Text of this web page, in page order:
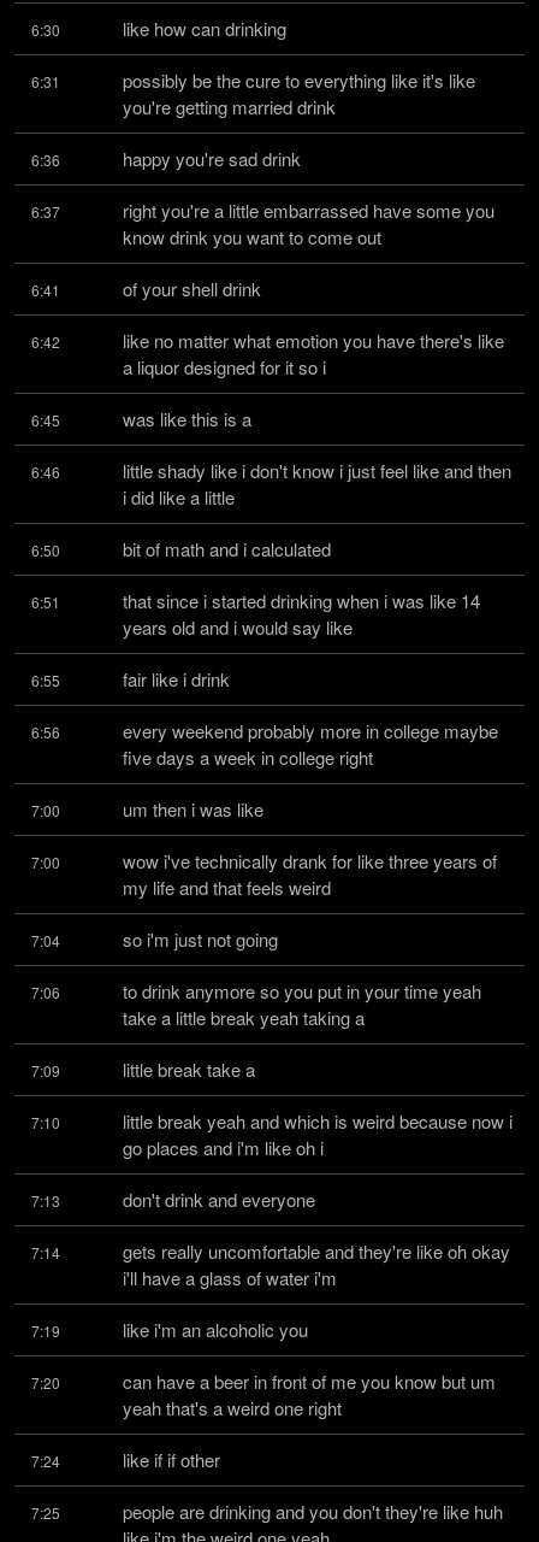
6:30 like how can drinking
6:31
possibly be the cure to everything like it's like
you're getting married drink
6:36 happy you're sad drink
6:37
right you're a little embarrassed have some you
know drink you want to come out
6:41 of your shell drink
6:42
like no matter what emotion you have there's like
a liquor designed for it so i
6:45 was like this is a
6:46
little shady like i don't know i just feel like and then
i did like a little
6:50 bit of math and i calculated
6:51
that since i started drinking when i was like 14
years old and i would say like
6:55 fair like i drink
6:56
every weekend probably more in college maybe
five days a week in college right
7:00 um then i was like
7:00
wow i've technically drank for like three years of
my life and that feels weird
7:04 so i'm just not going
7:06
to drink anymore so you put in your time yeah
take a little break yeah taking a
7:09 little break take a
7:10
little break yeah and which is weird because now i
go places and i'm like oh i
7:13 don't drink and everyone
7:14
gets really uncomfortable and they're like oh okay
i'll have a glass of water i'm
7:19 like i'm an alcoholic you
7:20
can have a beer in front of me you know but um
yeah that's a weird one right
7:24 like if if other
7:25
people are drinking and you don't they're like huh